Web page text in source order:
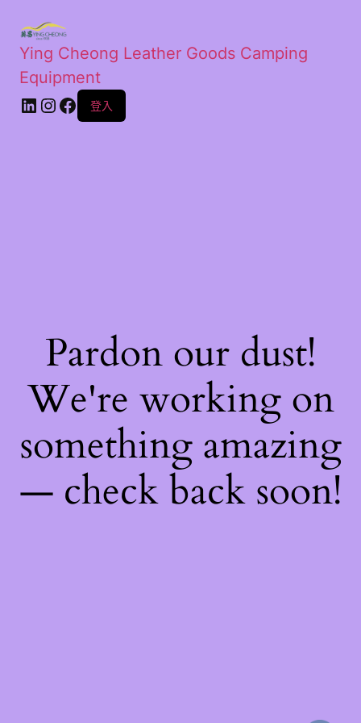
Ying Cheong Leather Goods Camping
Equipment
登入
Pardon our dust!
We're working on
something amazing
— check back soon!